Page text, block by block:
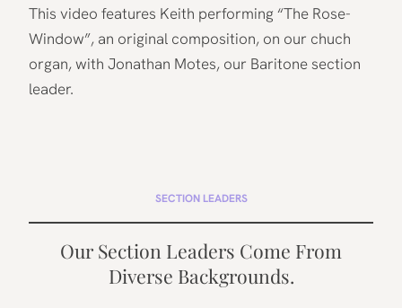
This video features Keith performing “The Rose-
Window”, an original composition, on our chuch
organ, with Jonathan Motes, our Baritone section
leader.
SECTION LEADERS
Our Section Leaders Come From
Diverse Backgrounds.